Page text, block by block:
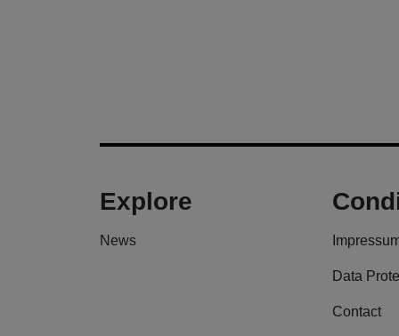
Explore
News
Data
Contact